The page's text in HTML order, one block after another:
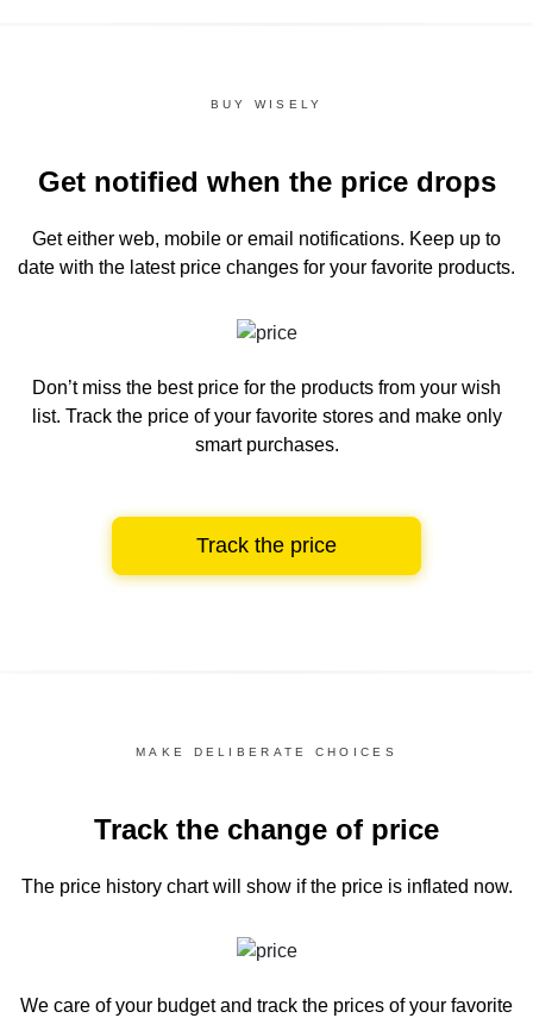
BUY WISELY
Get notified when the price drops
Get either web, mobile or email notifications. Keep up to
date with the latest price changes for your favorite products.
Don’t miss the best price for the products from your wish
list. Track the price of your favorite stores and make only
smart purchases.
Track the price
MAKE DELIBERATE CHOICES
Track the change of price
The price history chartwill show if the price is inflated now.
We care of your budget and track the prices of your favorite